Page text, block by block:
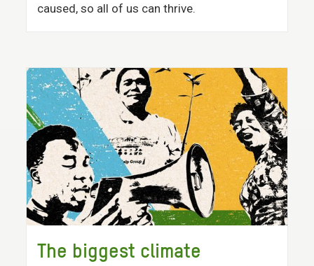
caused, so all of us can thrive.
The biggest climate